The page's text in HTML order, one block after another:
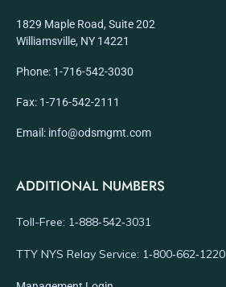
1829 Maple Road, Suite 202
Williamsville, NY 14221
Phone: 1-716-542-3030
Fax: 1-716-542-2111
Email: info@odsmgmt.com
ADDITIONAL NUMBERS
Toll-Free: 1‑888‑542‑3031
TTY NYS Relay Service: 1‑800‑662‑1220